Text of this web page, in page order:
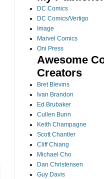
DC Comics
DC Comics/Vertigo
Image
Marvel Comics
Oni Press
Awesome
Creators
Bret Blevins
Ivan Brandon
Ed Brubaker
Cullen Bunn
Keith Champagne
Scott Chantler
Cliff Chiang
Michael Cho
Dan Christensen
Guy Davis